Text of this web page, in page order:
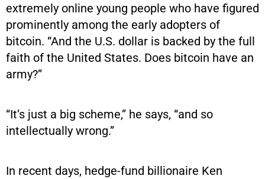
extremely online young people who have figured
prominently among the early adopters of
bitcoin. “And the U.S. dollar is backed by the full
faith of the United States. Does bitcoin have an
army?”
“It’s just a big scheme,” he says, “and so
intellectually wrong.”
In recent days, hedge-fund billionaire Ken